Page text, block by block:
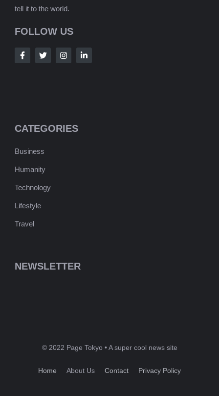
tell it to the world.
FOLLOW US
CATEGORIES
Business
Humanity
Technology
Lifestyle
Travel
NEWSLETTER
© 2022 Page Tokyo • A super cool news site
Home About Us Contact Privacy Policy